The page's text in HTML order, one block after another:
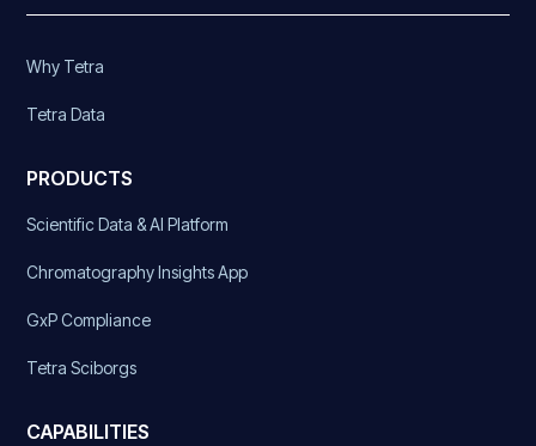
Why Tetra
Tetra Data
PRODUCTS
Scientific Data & AI Platform
Chromatography Insights App
GxP Compliance
Tetra Sciborgs
CAPABILITIES